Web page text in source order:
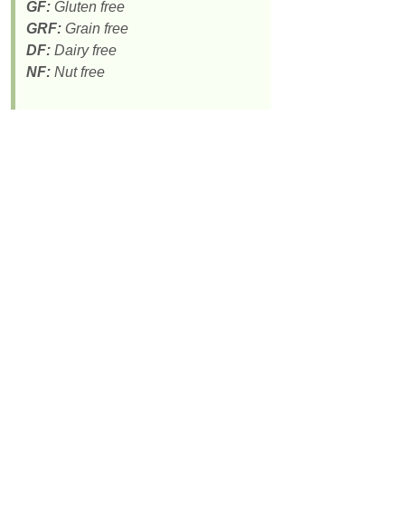
GF: Gluten free
GRF: Grain free
DF: Dairy free
NF: Nut free